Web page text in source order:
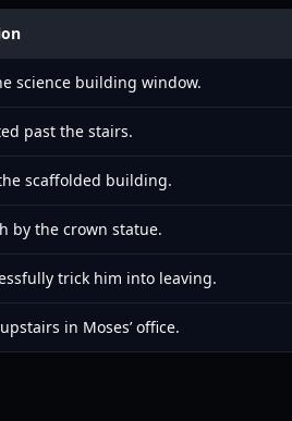
science building window.
past the stairs.
scaffolded building.
by the crown statue.
trick him into leaving.
in Moses’ office.